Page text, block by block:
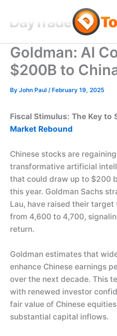
content
Goldman: AI
$200B to
By John Paul / February 19, 2025
Fiscal Stimulus: The Key to
Market Rebound
Chinese stocks are
transformative artificial
that could draw up to $200
this year. Goldman Sachs
Lau, have raised their target
from 4,600 to 4,700,
return.
Goldman estimates that
enhance Chinese earnings
over the next decade. This
with renewed investor
fair value of Chinese
substantial capital inflows.